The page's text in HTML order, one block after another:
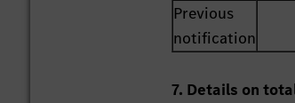
Previous
notification
7. Details on